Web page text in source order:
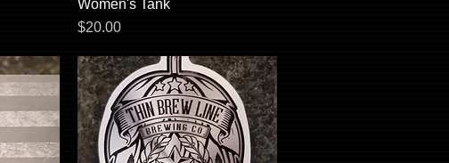
Quick View
Women's Tank
Price
$20.00